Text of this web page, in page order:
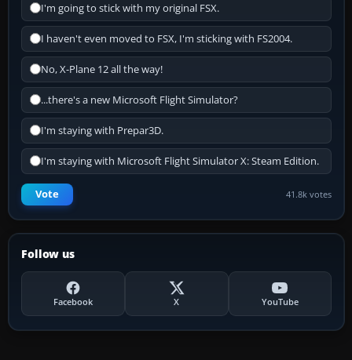
I'm going to stick with my original FSX.
I haven't even moved to FSX, I'm sticking with FS2004.
No, X-Plane 12 all the way!
...there's a new Microsoft Flight Simulator?
I'm staying with Prepar3D.
I'm staying with Microsoft Flight Simulator X: Steam Edition.
Vote 41.8k votes
Follow us
Facebook X YouTube